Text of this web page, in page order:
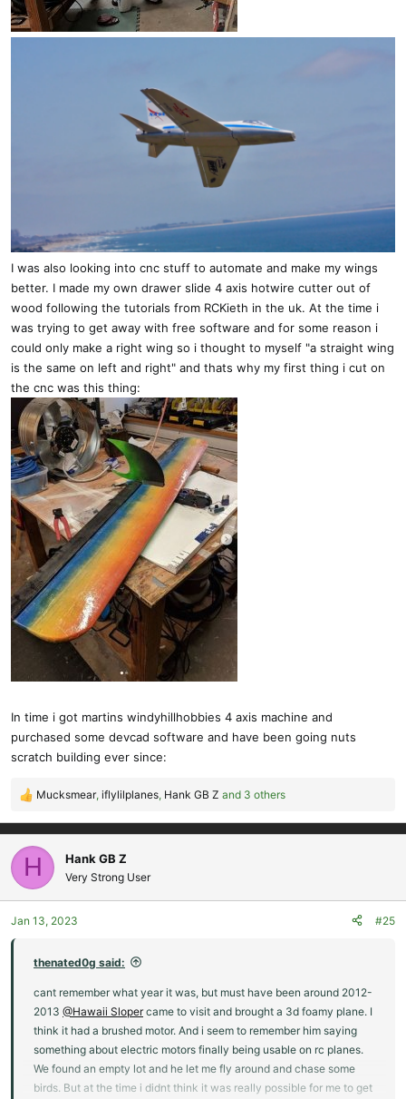
I was also looking into cnc stuff to automate and make my wings
better. I made my own drawer slide 4 axis hotwire cutter out of
wood following the tutorials from RCKieth in the uk. At the time i
was trying to get away with free software and for some reason i
could only make a right wing so i thought to myself "a straight wing
is the same on left and right" and thats why my first thing i cut on
the cnc was this thing:
In time i got martins windyhillhobbies 4 axis machine and
purchased some devcad software and have been going nuts
scratch building ever since:
R
a
c
i
o
n
Mucksmear, iflylilplanes, Hank GB Z and 3 others
H Hank GB Z
Very Strong User
Jan 13, 2023 #25
thenated0g said:
cant remember what year it was, but must have been around 2012-
2013 @Hawaii Slopercame to visit and brought a 3d foamy plane. I
think it had a brushed motor. And i seem to remember him saying
something about electric motors finally being usable on rc planes.
We found an empty lot and he let me fly around and chase some
birds. But at the time i didnt think it was really possible for me to get